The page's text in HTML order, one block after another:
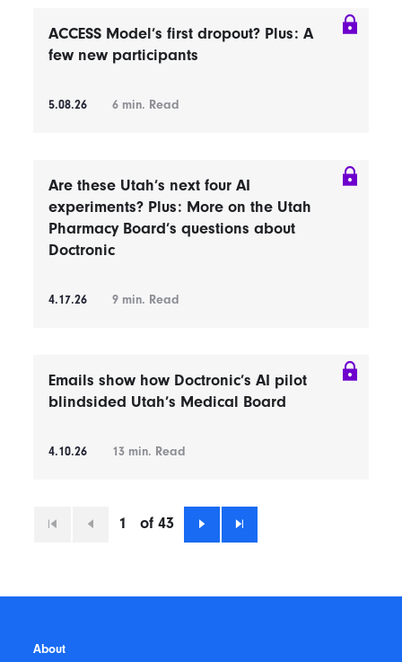
ACCESS Model’s first dropout? Plus: A
few new participants
5.08.26 6 min. Read
Are these Utah’s next four AI
experiments? Plus: More on the Utah
Pharmacy Board’s questions about
Doctronic
4.17.26 9 min. Read
Emails show how Doctronic’s AI pilot
blindsided Utah’s Medical Board
4.10.26 13 min. Read
First 1 of 43
About